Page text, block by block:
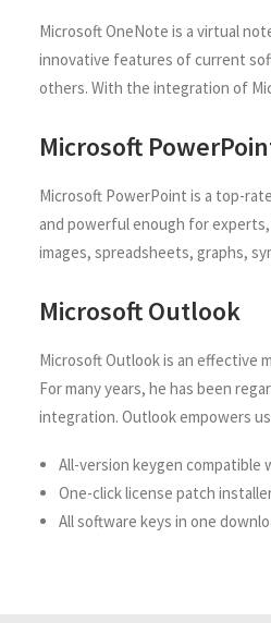
Microsoft OneNote is a virtual
innovative features of current
others. With the integration of
Microsoft
Microsoft PowerPoint is a top-
and powerful enough for
images, spreadsheets, graphs,
Microsoft Outlook
Microsoft Outlook is an effective
For many years, he has been
integration. Outlook empowers
All-version keygen compatible
One-click license patch
All software keys in one